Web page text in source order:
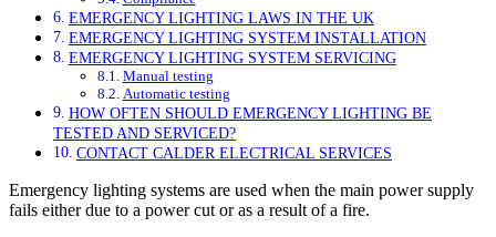
EMERGENCY LIGHTING LAWS IN THE UK
EMERGENCY LIGHTING SYSTEM INSTALLATION
EMERGENCY LIGHTING SYSTEM SERVICING
Manual testing
Automatic testing
HOW OFTEN SHOULD EMERGENCY LIGHTING BE
TESTED AND SERVICED?
CONTACT CALDER ELECTRICAL SERVICES
Emergency lighting systems are used when the main power supply
fails either due to a power cut or as a result of a fire.